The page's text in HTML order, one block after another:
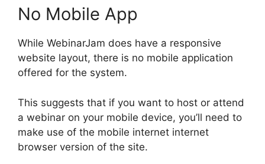
No Mobile App
While WebinarJam does have a responsive
website layout, there is no mobile application
offered for the system.
This suggests that if you want to host or attend
a webinar on your mobile device, you’ll need to
make use of the mobile internet internet
browser version of the site.